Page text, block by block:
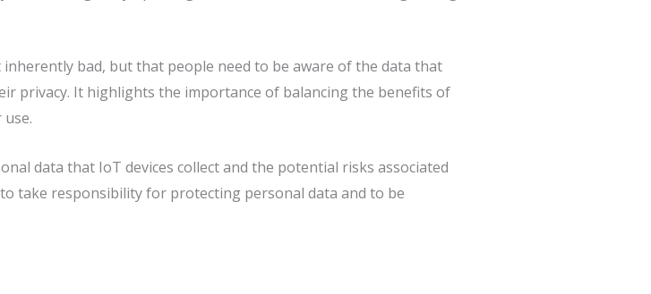
bad, but that people need to be aware of the data that
privacy. It highlights the importance of balancing the benefits of
data that IoT devices collect and the potential risks associated
take responsibility for protecting personal data and to be